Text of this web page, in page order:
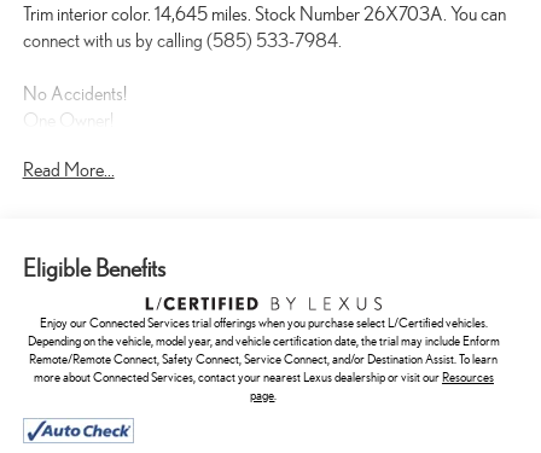
Trim interior color. 14,645 miles. Stock Number 26X703A. You can
connect with us by calling (585) 533-7984.
No Accidents!
One Owner!
L/Certified Details:
mileage warranty up to 6 years. Balance of new car warranty (4
Year/50K Miles) plus 2 Year/Unlimited-mileage L/Certified warranty.
SERVICE MAINTENANCE: Complimentary Maintenance Plan
covering the first four basic factory-scheduled maintenance services
for 2 years or 20,000 miles
CARGO NET ($75 VALUE)
ILLUMINATED DOOR SILLS ($460 VALUE)
Read More...
Eligible Benefits
Enjoy our Connected Services trial offerings when you purchase select L/Certified vehicles.
Depending on the vehicle, model year, and vehicle certification date, the trial may include Enform
Remote/Remote Connect, Safety Connect, Service Connect, and/or Destination Assist. To learn
more about Connected Services, contact your nearest Lexus dealership or visit our Resources
page.